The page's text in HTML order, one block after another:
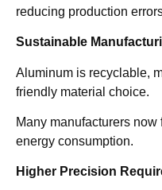
reducing production
Sustainable
Aluminum is recyclable,
friendly material choice.
Many manufacturers
energy consumption.
Higher Precision